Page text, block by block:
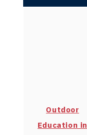
Outdoor
Education in